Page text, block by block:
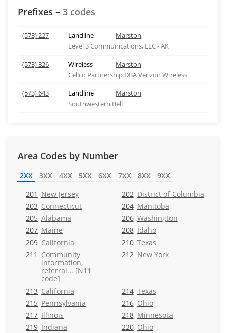
Prefixes – 3 codes
(573) 227 Landline
Marston
Level 3 Communications, LLC - AK
(573) 326
Wireless
Marston
Cellco Partnership DBA Verizon Wireless
(573) 643
Landline
Marston
Southwestern Bell
Area Codes by Number
2XX 3XX 4XX 5XX 6XX 7XX 8XX
9XX
201 New Jersey 202 District of Columbia
203 Connecticut 204 Manitoba
205 Alabama 206 Washington
207 Maine 208 Idaho
209 California 210 Texas
211 Community
information,
referral... [N11
code]
212 New York
213 California 214 Texas
215 Pennsylvania 216 Ohio
217 Illinois 218 Minnesota
219 Indiana 220 Ohio